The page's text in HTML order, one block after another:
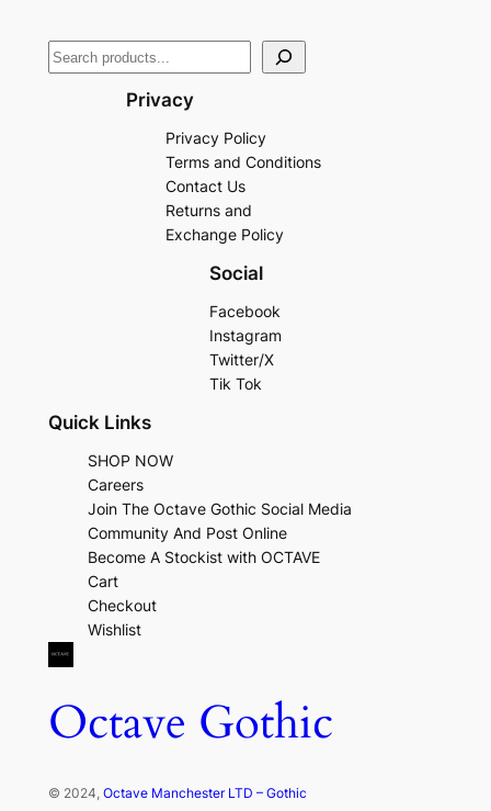
Privacy
Privacy Policy
Terms and Conditions
Contact Us
Returns and
Exchange Policy
Social
Facebook
Instagram
Twitter/X
Tik Tok
Quick Links
SHOP NOW
Careers
Join The Octave Gothic Social Media
Community And Post Online
Become A Stockist with OCTAVE
Cart
Checkout
Wishlist
Octave Gothic
© 2024, Octave Manchester LTD – Gothic